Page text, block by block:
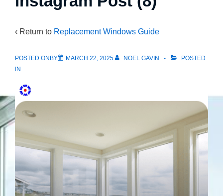
‹ Return to Replacement Windows Guide
POSTED ONBY MARCH 22, 2025 NOEL GAVIN
POSTED
IN